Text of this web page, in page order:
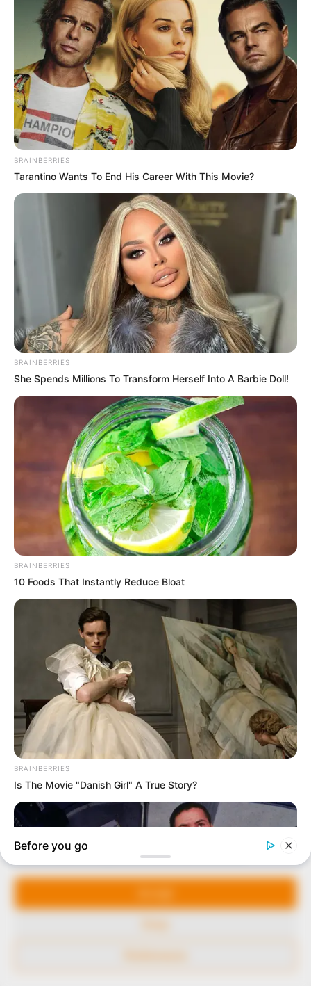
Manage Cookie Consent
We use cookies to enhance our website and our service.
In an era of fake news and overcrowded media
marketplace, the journalists at Peoples Gazette aim
to provide quality and practical information to help
our readers stay ahead and better understand events
around them. We focus on being the balanced source
of true, stimulating and independent journalism.
The Peoples Gazette Ltd, Plot 1095, Umar Shuaibu
Avenue, Utako, Abuja.
QUICK LINKS
Comment Policy
Editorial Code of Conduct
FOLLOW